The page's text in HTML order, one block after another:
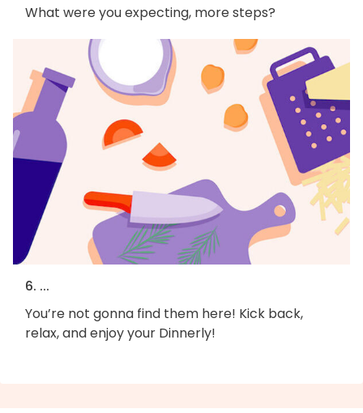
What were you expecting, more steps?
6. ...
You’re not gonna find them here! Kick back,
relax, and enjoy your Dinnerly!